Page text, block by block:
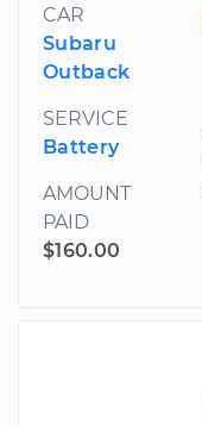
CAR
Subaru
Outback
SERVICE
Battery
AMOUNT
PAID
$160.00